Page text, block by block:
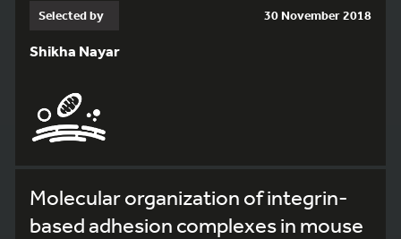
Selected by 30 November 2018
Shikha Nayar
Molecular organization of integrin-
based adhesion complexes in mouse